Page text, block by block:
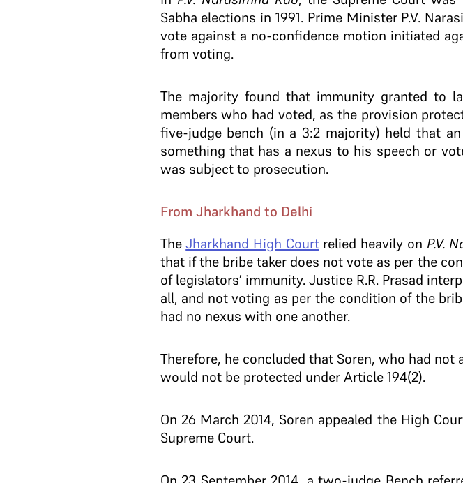
Sabha elections in 1991. Prime Minister P.V.
vote against a no-confidence motion initiated
from voting.
The majority found that immunity granted to
members who had voted, as the provision
five-judge bench (in a 3:2 majority) held that
something that has a nexus to his speech or
was subject to prosecution.
From Jharkhand to Delhi
TheJharkhand High Courtrelied heavily on P.V.
that if the bribe taker does not vote as per the
of legislators’ immunity. Justice R.R. Prasad
all, and not voting as per the condition of the
had no nexus with one another.
Therefore, he concluded that Soren, who had
would not be protected under Article 194(2).
On 26 March 2014, Soren appealed the High
Supreme Court.